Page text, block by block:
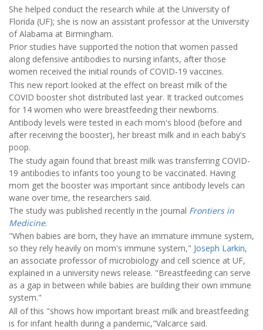
She helped conduct the research while at the University of
Florida (UF); she is now an assistant professor at the University
of Alabama at Birmingham.
Prior studies have supported the notion that women passed
along defensive antibodies to nursing infants, after those
women received the initial rounds of COVID-19 vaccines.
This new report looked at the effect on breast milk of the
COVID booster shot distributed last year. It tracked outcomes
for 14 women who were breastfeeding their newborns.
Antibody levels were tested in each mom's blood (before and
after receiving the booster), her breast milk and in each baby's
poop.
The study again found that breast milk was transferring COVID-
19 antibodies to infants too young to be vaccinated. Having
mom get the booster was important since antibody levels can
wane over time, the researchers said.
The study was published recently in the journal Frontiers in
Medicine.
"When babies are born, they have an immature immune system,
so they rely heavily on mom's immune system," Joseph Larkin,
an associate professor of microbiology and cell science at UF,
explained in a university news release. "Breastfeeding can serve
as a gap in between while babies are building their own immune
system."
All of this "shows how important breast milk and breastfeeding
is for infant health during a pandemic,"Valcarce said.